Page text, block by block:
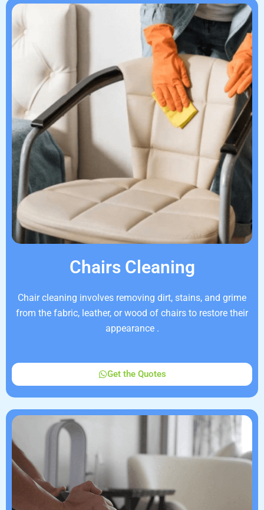
Chairs Cleaning
Chair cleaning involves removing dirt, stains, and grime
from the fabric, leather, or wood of chairs to restore their
appearance .
Get the Quotes